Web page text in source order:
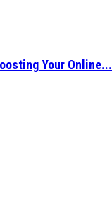
Your Online...